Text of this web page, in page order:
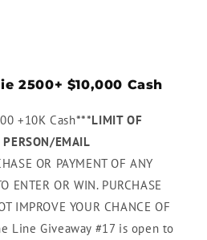
2500+ $10,000 Cash
+10K Cash***LIMIT OF
EMAIL
OR PAYMENT OF ANY
ENTER OR WIN. PURCHASE
IMPROVE YOUR CHANCE OF
Line Giveaway #17 is open to